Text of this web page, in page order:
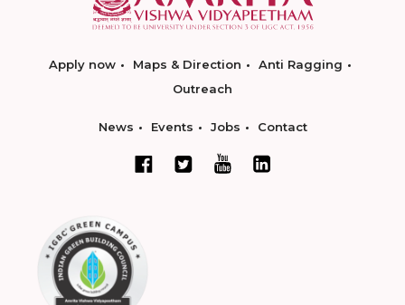
Apply now Maps & Direction
Anti Ragging
Outreach
News Events Jobs Contact